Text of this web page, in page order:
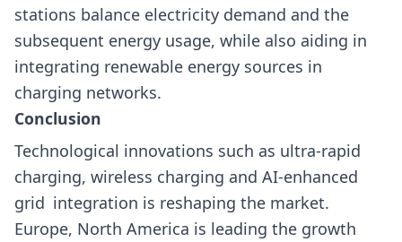
stations balance electricity demand and the
subsequent energy usage, while also aiding in
integrating renewable energy sources in
charging networks.
Conclusion
Technological innovations such as ultra-rapid
charging, wireless charging and AI-enhanced
grid integration is reshaping the market.
Europe, North America is leading the growth